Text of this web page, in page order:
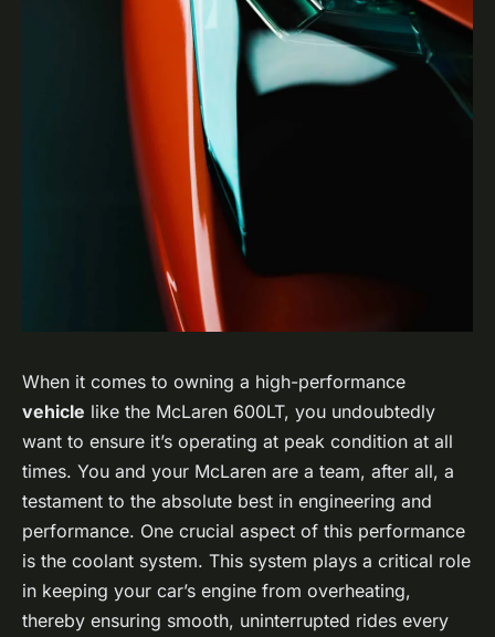
When it comes to owning a high-performance
vehicle like the McLaren 600LT, you undoubtedly
want to ensure it’s operating at peak condition at all
times. You and your McLaren are a team, after all, a
testament to the absolute best in engineering and
performance. One crucial aspect of this performance
is the coolant system. This system plays a critical role
in keeping your car’s engine from overheating,
thereby ensuring smooth, uninterrupted rides every